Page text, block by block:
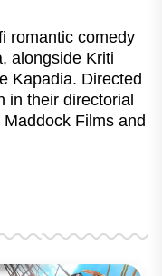
romantic comedy
alongside Kriti
Kapadia. Directed
in their directorial
Films and